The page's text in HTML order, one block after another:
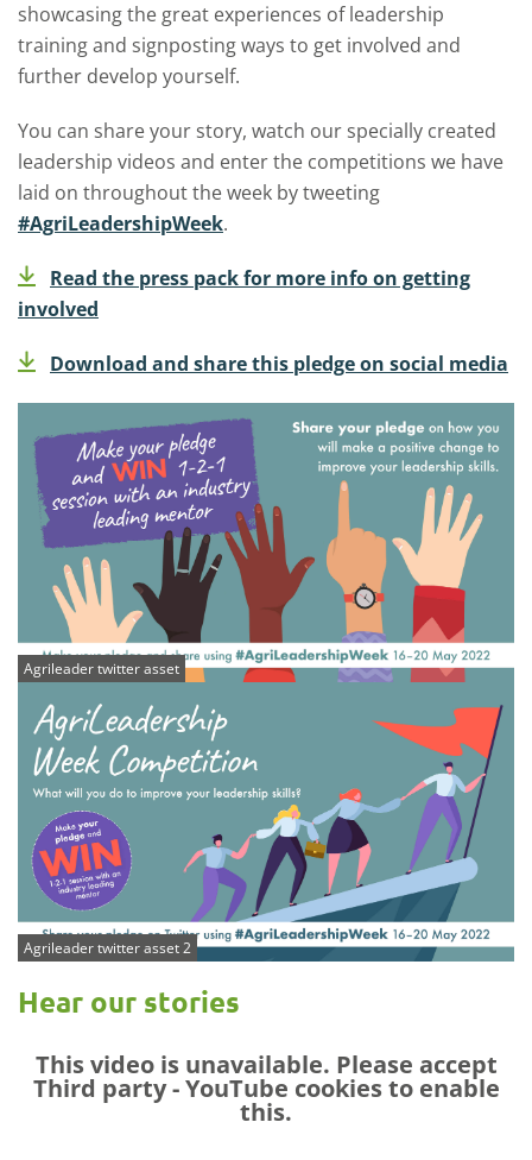
showcasing the great experiences of leadership
training and signposting ways to get involved and
further develop yourself.
You can share your story, watch our specially created
leadership videos and enter the competitions we have
laid on throughout the week by tweeting
#AgriLeadershipWeek.
Read the press pack for more info on getting
involved
Download and share this pledge on social media
Agrileader twitter asset
Agrileader twitter asset 2
Hear our stories
This video is unavailable. Please accept
Third party - YouTube cookies to enable
this.